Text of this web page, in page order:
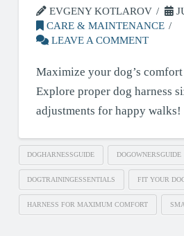
EVGENY KOTLAROV
CARE & MAINTENANCE
LEAVE A COMMENT
Maximize your dog’s
Explore proper dog harness
adjustments for happy walks!
DOGHARNESSGUIDE DOGOWNERSGUIDE
DOGTRAININGESSENTIALS FIT YOUR
HARNESS FOR MAXIMUM COMFORT